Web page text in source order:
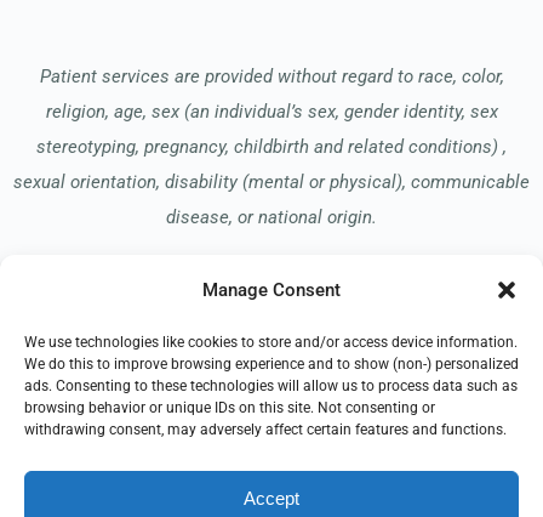
Manage Consent
We use technologies like cookies to store and/or access device information.
We do this to improve browsing experience and to show (non-) personalized
ads. Consenting to these technologies will allow us to process data such as
browsing behavior or unique IDs on this site. Not consenting or
withdrawing consent, may adversely affect certain features and functions.
Accept
Patient services are provided without regard to race, color,
religion, age, sex (an individual’s sex, gender identity, sex
stereotyping, pregnancy, childbirth and related conditions) ,
sexual orientation, disability (mental or physical), communicable
disease, or national origin.